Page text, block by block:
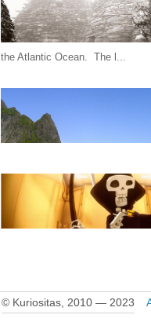
the Atlantic Ocean. The l...
© Kuriositas, 2010 — 2023